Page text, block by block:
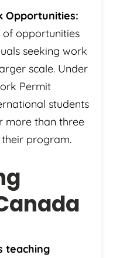
Opportunities:
opportunities
seeking work
scale. Under
Permit
students
more than three
program.
teaching